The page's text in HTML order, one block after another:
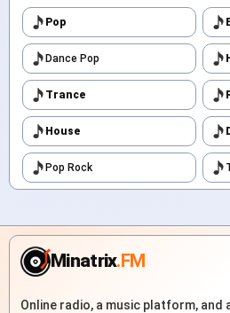
Pop
Dance Pop
Trance
House
Pop Rock
Minatrix.FM
Online radio, a music platform, and